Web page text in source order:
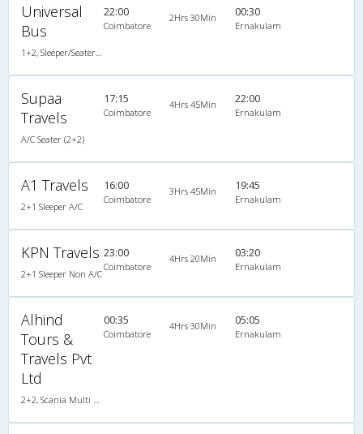
Universal
Bus
22:00
Coimbatore
2Hrs 30Min 00:30
Ernakulam
Supaa
Travels
A/C Seater (2+2)
17:15
Coimbatore
4Hrs 45Min 22:00
Ernakulam
A1 Travels
2+1 Sleeper A/C
16:00
Coimbatore
3Hrs 45Min 19:45
Ernakulam
KPN Travels
2+1 Sleeper Non A/C
23:00
Coimbatore
4Hrs 20Min 03:20
Ernakulam
Alhind
Tours &
Travels Pvt
Ltd
00:35
Coimbatore
4Hrs 30Min 05:05
Ernakulam